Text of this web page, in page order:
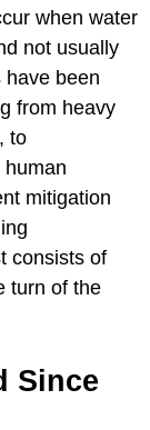
when water
not usually
have been
from heavy
to
mitigation
consists of
turn of the
Since